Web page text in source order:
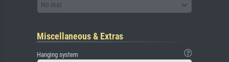
No mat
Miscellaneous & Extras
Hanging system